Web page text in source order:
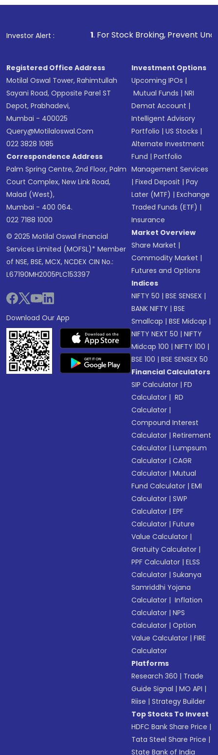
Investor Alert :
1. For Stock Broking, Prevent Unauthorized
Registered Office Address
Motilal Oswal Tower, Rahimtullah
Sayani Road, Opposite Parel ST
Depot, Prabhadevi,
Mumbai - 400025
Query@motilaloswal.com
022 3828 1085
Correspondence Address
Palm Spring Centre, 2nd Floor, Palm
Court Complex, New Link Road,
Malad (West),
Mumbai - 400 064.
022 7188 1000
© 2025 Motilal Oswal Financial
Services Limited (MOFSL)* Member
of NSE, BSE, MCX, NCDEX CIN No.:
L67190MH2005PLC153397
Download Our App
Investment Options
Upcoming IPOs |
Mutual Funds |NRI
Demat Account |
Intelligent Advisory
Portfolio |US Stocks |
Alternate Investment
Fund |Portfolio
Management Services
|Fixed Deposit |Pay
Later (MTF) |Exchange
Traded Funds (ETF) |
Insurance
Market Overview
Share Market |
Commodity Market |
Futures and Options
Indices
NIFTY 50 |BSE SENSEX |
BANK NIFTY |BSE
Smallcap |BSE Midcap |
NIFTY NEXT 50 |NIFTY
Midcap 100 |NIFTY 100 |
BSE 100 |BSE SENSEX 50
Financial Calculators
SIP Calculator |FD
Calculator | RD
Calculator |
Compound Interest
Calculator |Retirement
Calculator |Lumpsum
Calculator |CAGR
Calculator |Mutual
Fund Calculator |EMI
Calculator |SWP
Calculator |EPF
Calculator |Future
Value Calculator |
Gratuity Calculator |
PPF Calculator |ELSS
Calculator |Sukanya
Samriddhi Yojana
Calculator | Inflation
Calculator |NPS
Calculator |Option
Value Calculator |FIRE
Calculator
Platforms
Research 360 | Trade
Guide Signal |MO API |
Riise |Strategy Builder
Top Stocks To Invest
HDFC Bank Share Price |
Tata Steel Share Price |
State Bank of India